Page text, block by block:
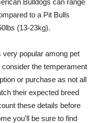
Bulldogs can range
to a Pit Bulls
(13-23kg).
popular among pet
the temperament
or purchase as not all
their expected breed
these details before
you’ll be sure to find